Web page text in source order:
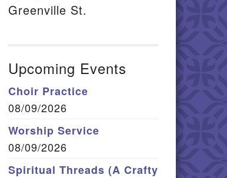
Greenville St.
Upcoming Events
Choir Practice
08/09/2026
Worship Service
08/09/2026
Spiritual Threads (A Crafty